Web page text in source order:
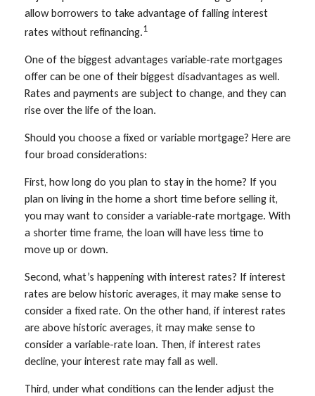
allow borrowers to take advantage of falling interest
rates without refinancing.1
One of the biggest advantages variable-rate mortgages
offer can be one of their biggest disadvantages as well.
Rates and payments are subject to change, and they can
rise over the life of the loan.
Should you choose a fixed or variable mortgage? Here are
four broad considerations:
First, how long do you plan to stay in the home? If you
plan on living in the home a short time before selling it,
you may want to consider a variable-rate mortgage. With
a shorter time frame, the loan will have less time to
move up or down.
Second, what’s happening with interest rates? If interest
rates are below historic averages, it may make sense to
consider a fixed rate. On the other hand, if interest rates
are above historic averages, it may make sense to
consider a variable-rate loan. Then, if interest rates
decline, your interest rate may fall as well.
Third, under what conditions can the lender adjust the